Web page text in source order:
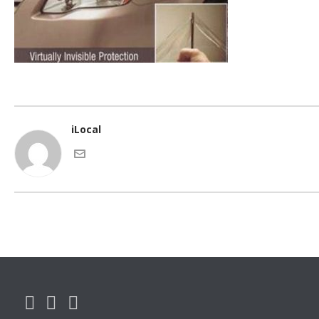
iLocal